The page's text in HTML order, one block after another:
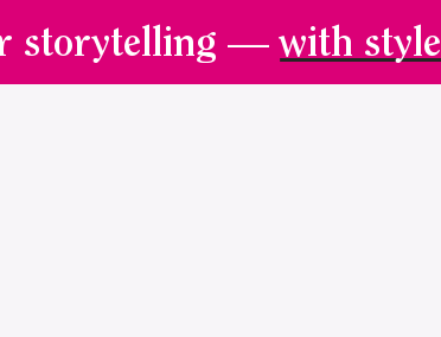
storytelling —with style